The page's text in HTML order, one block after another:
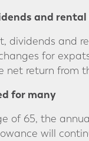
and rental
dividends and
for
net return from
for many
of 65, the
will